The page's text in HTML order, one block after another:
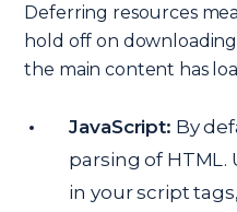
Deferring resources
hold off on
the main content has
JavaScript: By
parsing of HTML.
in your script